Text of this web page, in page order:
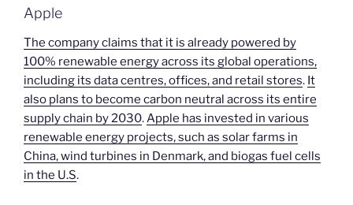
Apple
The company claims that it is already powered by
100% renewable energy across its global operations,
including its data centres, offices, and retail stores. It
also plans to become carbon neutral across its entire
supply chain by 2030.Apple has invested in various
renewable energy projects, such as solar farms in
China, wind turbines in Denmark, and biogas fuel cells
in the U.S.